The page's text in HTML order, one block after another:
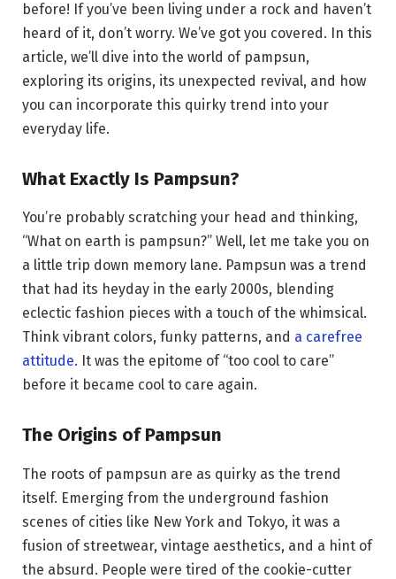
before! If you’ve been living under a rock and haven’t
heard of it, don’t worry. We’ve got you covered. In this
article, we’ll dive into the world of pampsun,
exploring its origins, its unexpected revival, and how
you can incorporate this quirky trend into your
everyday life.
What Exactly Is Pampsun?
You’re probably scratching your head and thinking,
“What on earth is pampsun?” Well, let me take you on
a little trip down memory lane. Pampsun was a trend
that had its heyday in the early 2000s, blending
eclectic fashion pieces with a touch of the whimsical.
Think vibrant colors, funky patterns, and a carefree
attitude. It was the epitome of “too cool to care”
before it became cool to care again.
The Origins of Pampsun
The roots of pampsun are as quirky as the trend
itself. Emerging from the underground fashion
scenes of cities like New York and Tokyo, it was a
fusion of streetwear, vintage aesthetics, and a hint of
the absurd. People were tired of the cookie-cutter